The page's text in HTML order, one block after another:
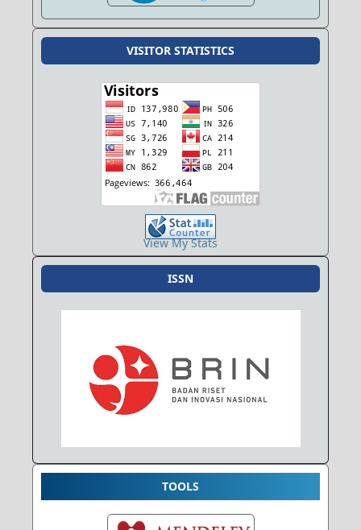
VISITOR STATISTICS
View My Stats
ISSN
TOOLS